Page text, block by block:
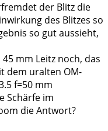
der Blitz die
des Blitzes so
so gut aussieht,
mm Leitz noch, das
dem uralten OM-
f=50 mm
Schärfe im
die Antwort?